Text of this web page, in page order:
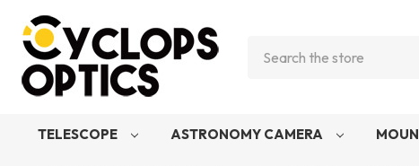
TELESCOPE ASTRONOMY CAMERA